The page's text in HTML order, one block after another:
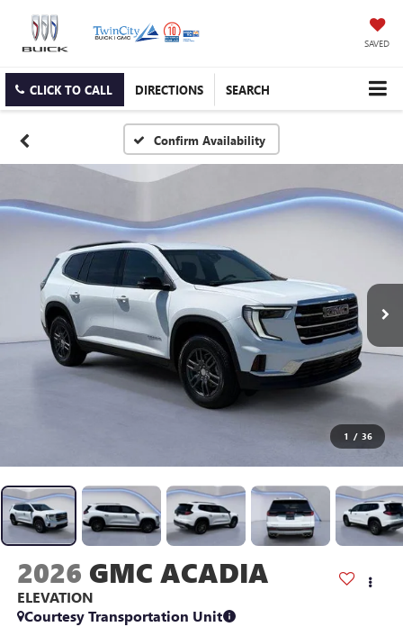
SAVED
CLICK TO CALL DIRECTIONS SEARCH
Confirm Availability
1 / 36
2026 GMC ACADIA
ELEVATION
Courtesy Transportation Unit